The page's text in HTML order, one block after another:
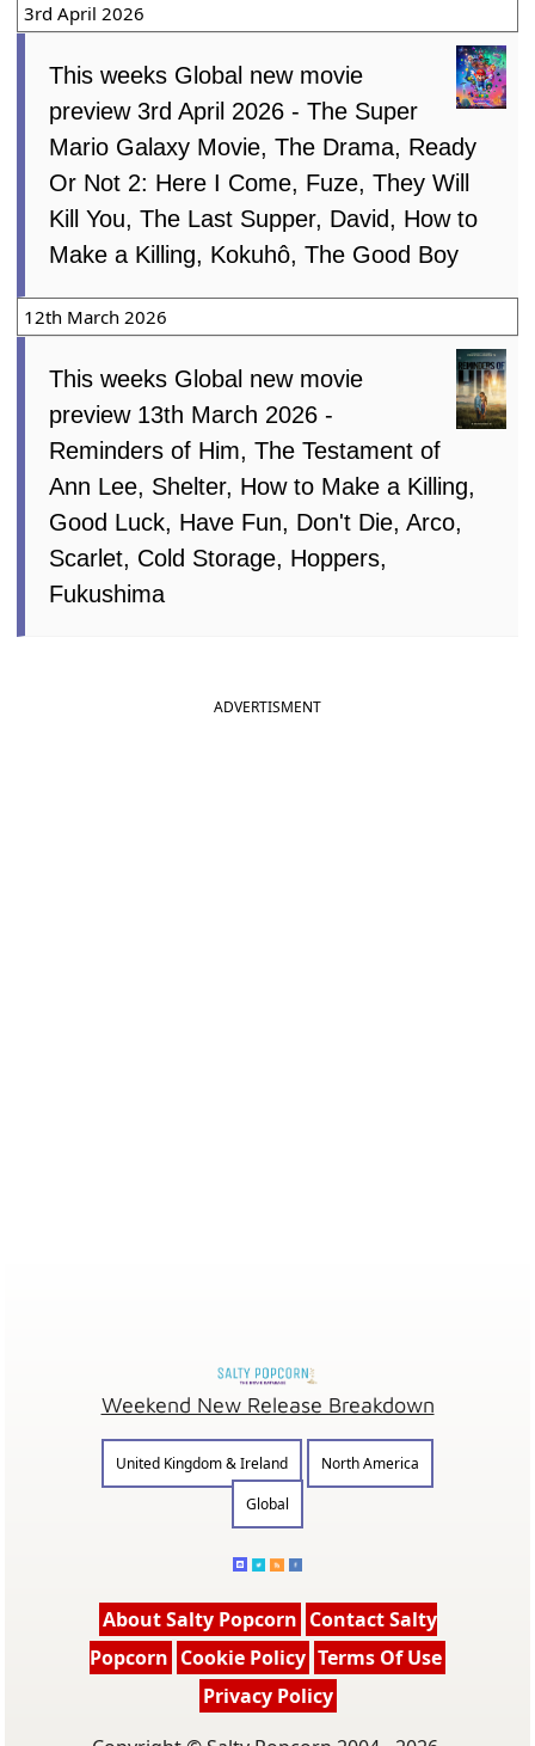
3rd April 2026
This weeks Global new movie
preview 3rd April 2026 - The Super
Mario Galaxy Movie, The Drama, Ready
Or Not 2: Here I Come, Fuze, They Will
Kill You, The Last Supper, David, How to
Make a Killing, Kokuhô, The Good Boy
12th March 2026
This weeks Global new movie
preview 13th March 2026 -
Reminders of Him, The Testament of
Ann Lee, Shelter, How to Make a Killing,
Good Luck, Have Fun, Don't Die, Arco,
Scarlet, Cold Storage, Hoppers,
Fukushima
ADVERTISMENT
Weekend New Release Breakdown
United Kingdom & Ireland
North America
Global
About Salty Popcorn Contact Salty
Popcorn Cookie Policy Terms Of Use
Privacy Policy